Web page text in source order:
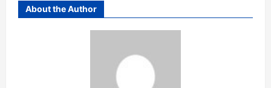
About the Author